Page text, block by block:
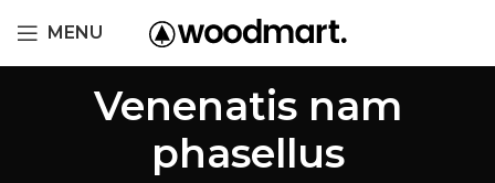
MENU
Venenatis nam
phasellus